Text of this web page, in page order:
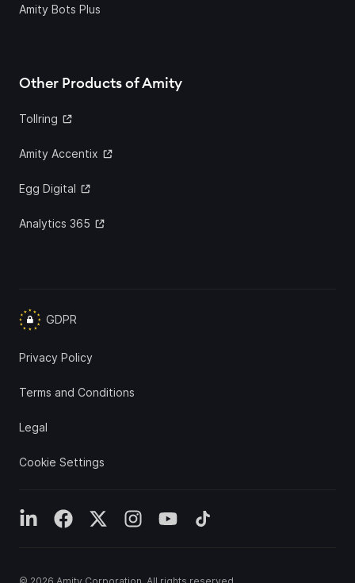
Amity Bots Plus
Other Products of Amity
Tollring
Amity Accentix
Egg Digital
Analytics 365
GDPR
Privacy Policy
Terms and Conditions
Legal
Cookie Settings